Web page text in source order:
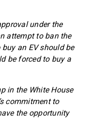
under the
attempt to ban the
an EV should be
be forced to buy a
in the White House
commitment to
the opportunity